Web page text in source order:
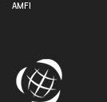
AMFI